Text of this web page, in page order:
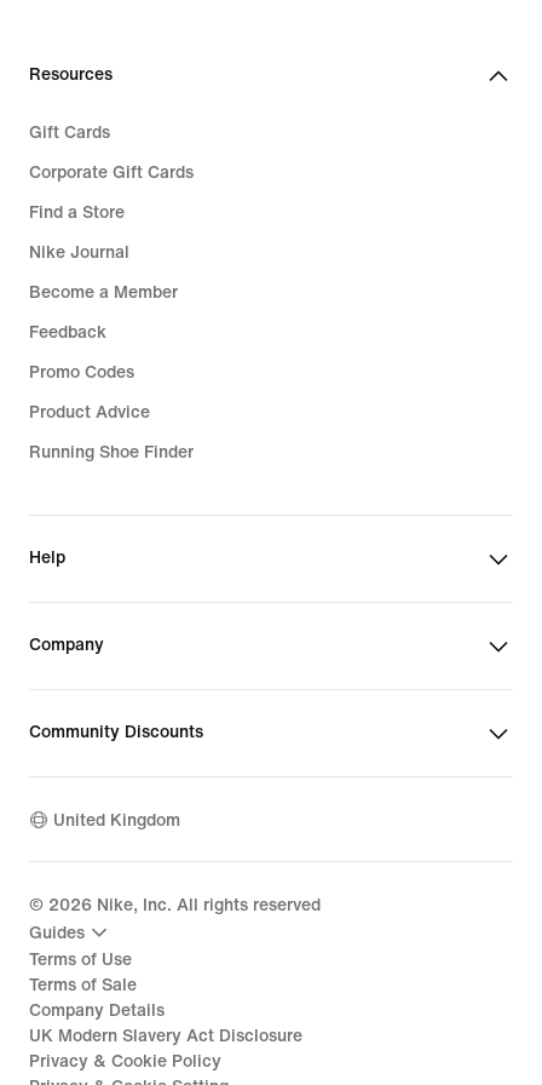
Resources
Gift Cards
Corporate Gift Cards
Find a Store
Nike Journal
Become a Member
Feedback
Promo Codes
Product Advice
Running Shoe Finder
Help
Company
Community Discounts
United Kingdom
© 2026 Nike, Inc. All rights reserved
Guides
Terms of Use
Terms of Sale
Company Details
UK Modern Slavery Act Disclosure
Privacy & Cookie Policy